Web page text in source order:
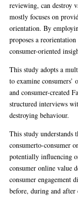
reviewing, can destroy
mostly focuses on
orientation. By
proposes a
consumer-oriented
This study adopts a
to examine
and consumer-created
structured interviews
destroying behaviour.
This study understands
consumerto-consumer
potentially influencing
consumer online value
consumer engagement
before, during and